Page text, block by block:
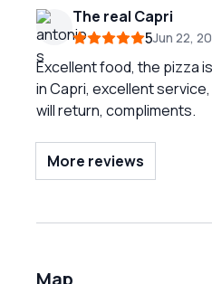
The real Capri
5Jun 22,
Excellent food, the pizza
in Capri, excellent
will return, compliments.
More reviews
Map